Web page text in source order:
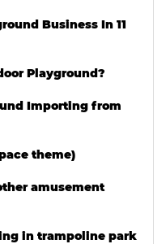
Business In 11
Playground?
Importing from
theme)
amusement
in trampoline park